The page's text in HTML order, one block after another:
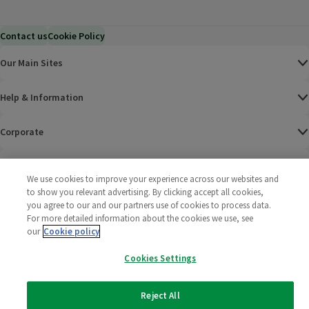
Contact usCookie Policy
Our Main Sites
Help & Information
Corporate
Policies
2025 All rights reserved. Wm Morrison Supermarkets
We use cookies to improve your experience across our websites and
to show you relevant advertising. By clicking accept all cookies,
you agree to our and our partners use of cookies to process data.
For more detailed information about the cookies we use, see
our Cookie policy
Cookies Settings
Reject All